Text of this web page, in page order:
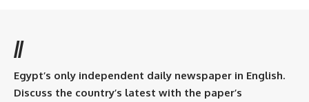
//
Egypt’s only independent daily newspaper in English.
Discuss the country’s latest with the paper’s